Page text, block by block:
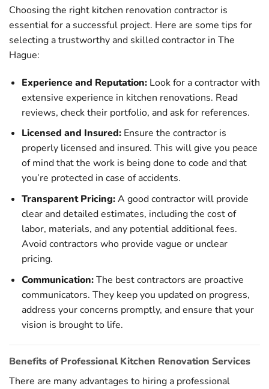
Choosing the right kitchen renovation contractor is
essential for a successful project. Here are some tips for
selecting a trustworthy and skilled contractor in The
Hague:
Experience and Reputation:Look for a contractor with
extensive experience in kitchen renovations. Read
reviews, check their portfolio, and ask for references.
Licensed and Insured:Ensure the contractor is
properly licensed and insured. This will give you peace
of mind that the work is being done to code and that
you’re protected in case of accidents.
Transparent Pricing:A good contractor will provide
clear and detailed estimates, including the cost of
labor, materials, and any potential additional fees.
Avoid contractors who provide vague or unclear
pricing.
Communication:The best contractors are proactive
communicators. They keep you updated on progress,
address your concerns promptly, and ensure that your
vision is brought to life.
Benefits of Professional Kitchen Renovation Services
There are many advantages to hiring a professional